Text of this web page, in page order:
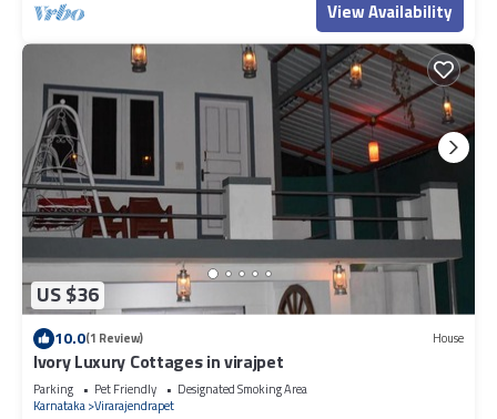
View Availability
US $36
10.0(1 Review) House
Ivory Luxury Cottages in virajpet
Parking Pet Friendly
Designated Smoking Area
Karnataka Virarajendrapet